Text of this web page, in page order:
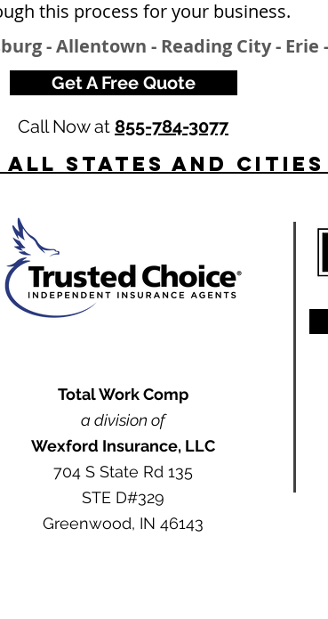
this process for your business.
- Allentown - Reading City - Erie
Get A Free Quote
Call Now at 855-784-3077
All States and Cities
Total Work Comp
a division of
Wexford Insurance, LLC
704 S State Rd 135
STE D#329
Greenwood, IN 46143